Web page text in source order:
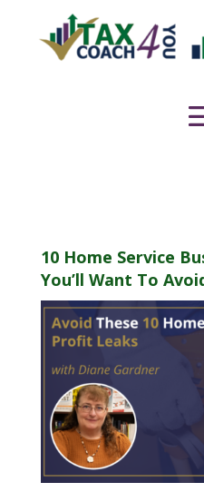
10 Home Service
You’ll Want To